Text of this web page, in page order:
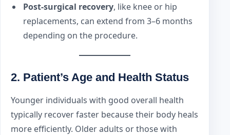
Post-surgical recovery, like knee or hip
replacements, can extend from 3–6 months
depending on the procedure.
2. Patient’s Age and Health Status
Younger individuals with good overall health
typically recover faster because their body heals
more efficiently. Older adults or those with